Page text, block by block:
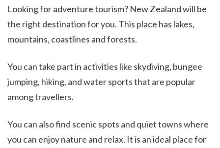
Looking for adventure tourism? New Zealand will be
the right destination for you. This place has lakes,
mountains, coastlines and forests.
You can take part in activities like skydiving, bungee
jumping, hiking, and water sports that are popular
among travellers.
You can also find scenic spots and quiet towns where
you can enjoy nature and relax. It is an ideal place for